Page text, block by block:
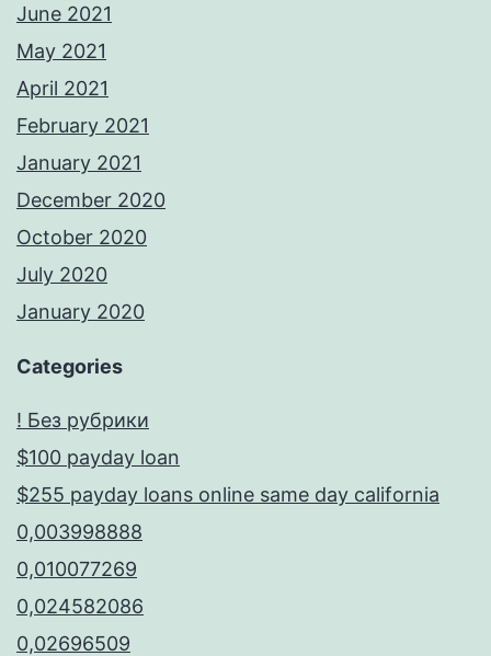
June 2021
May 2021
April 2021
February 2021
January 2021
December 2020
October 2020
July 2020
January 2020
Categories
! Без рубрики
$100 payday loan
$255 payday loans online same day california
0,003998888
0,010077269
0,024582086
0,02696509